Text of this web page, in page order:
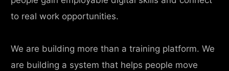
to real work opportunities.
We are building more than a training platform. We
are building a system that helps people move